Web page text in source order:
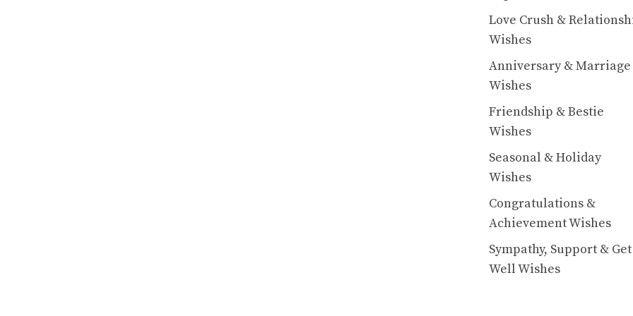
Love Crush &
Wishes
Anniversary & Marriage
Wishes
Friendship & Bestie
Wishes
Seasonal & Holiday
Wishes
Congratulations &
Achievement Wishes
Sympathy, Support & Get
Well Wishes